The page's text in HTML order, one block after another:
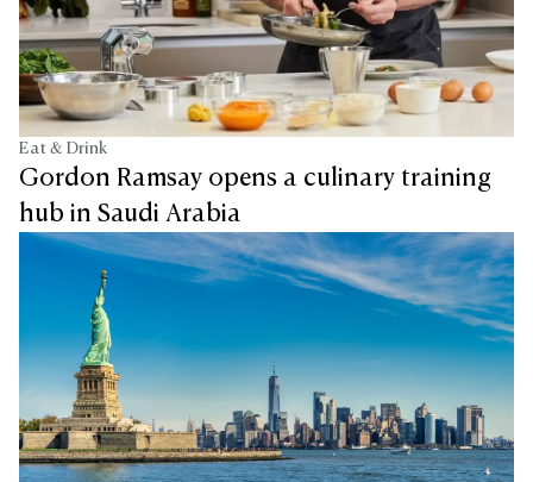
Eat & Drink
Gordon Ramsay opens a culinary training
hub in Saudi Arabia